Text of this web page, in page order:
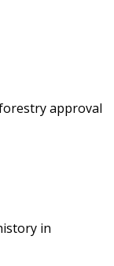
approval
in